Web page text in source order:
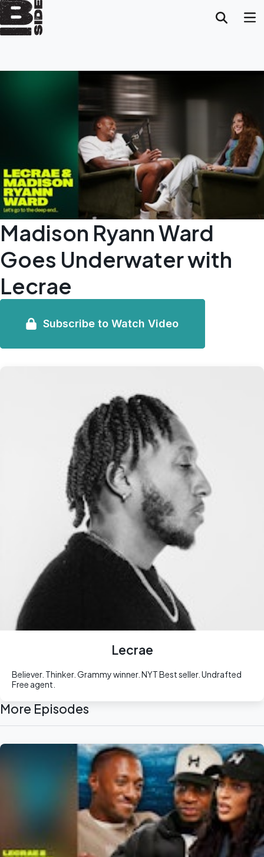
Madison Ryann Ward
Goes Underwater with
Lecrae
Subscribe to Watch Video
Lecrae
Believer. Thinker. Grammy winner. NYT Best seller. Undrafted
Free agent.
More Episodes